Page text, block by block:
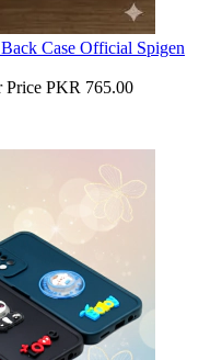
Case Official Spigen
Price PKR 765.00